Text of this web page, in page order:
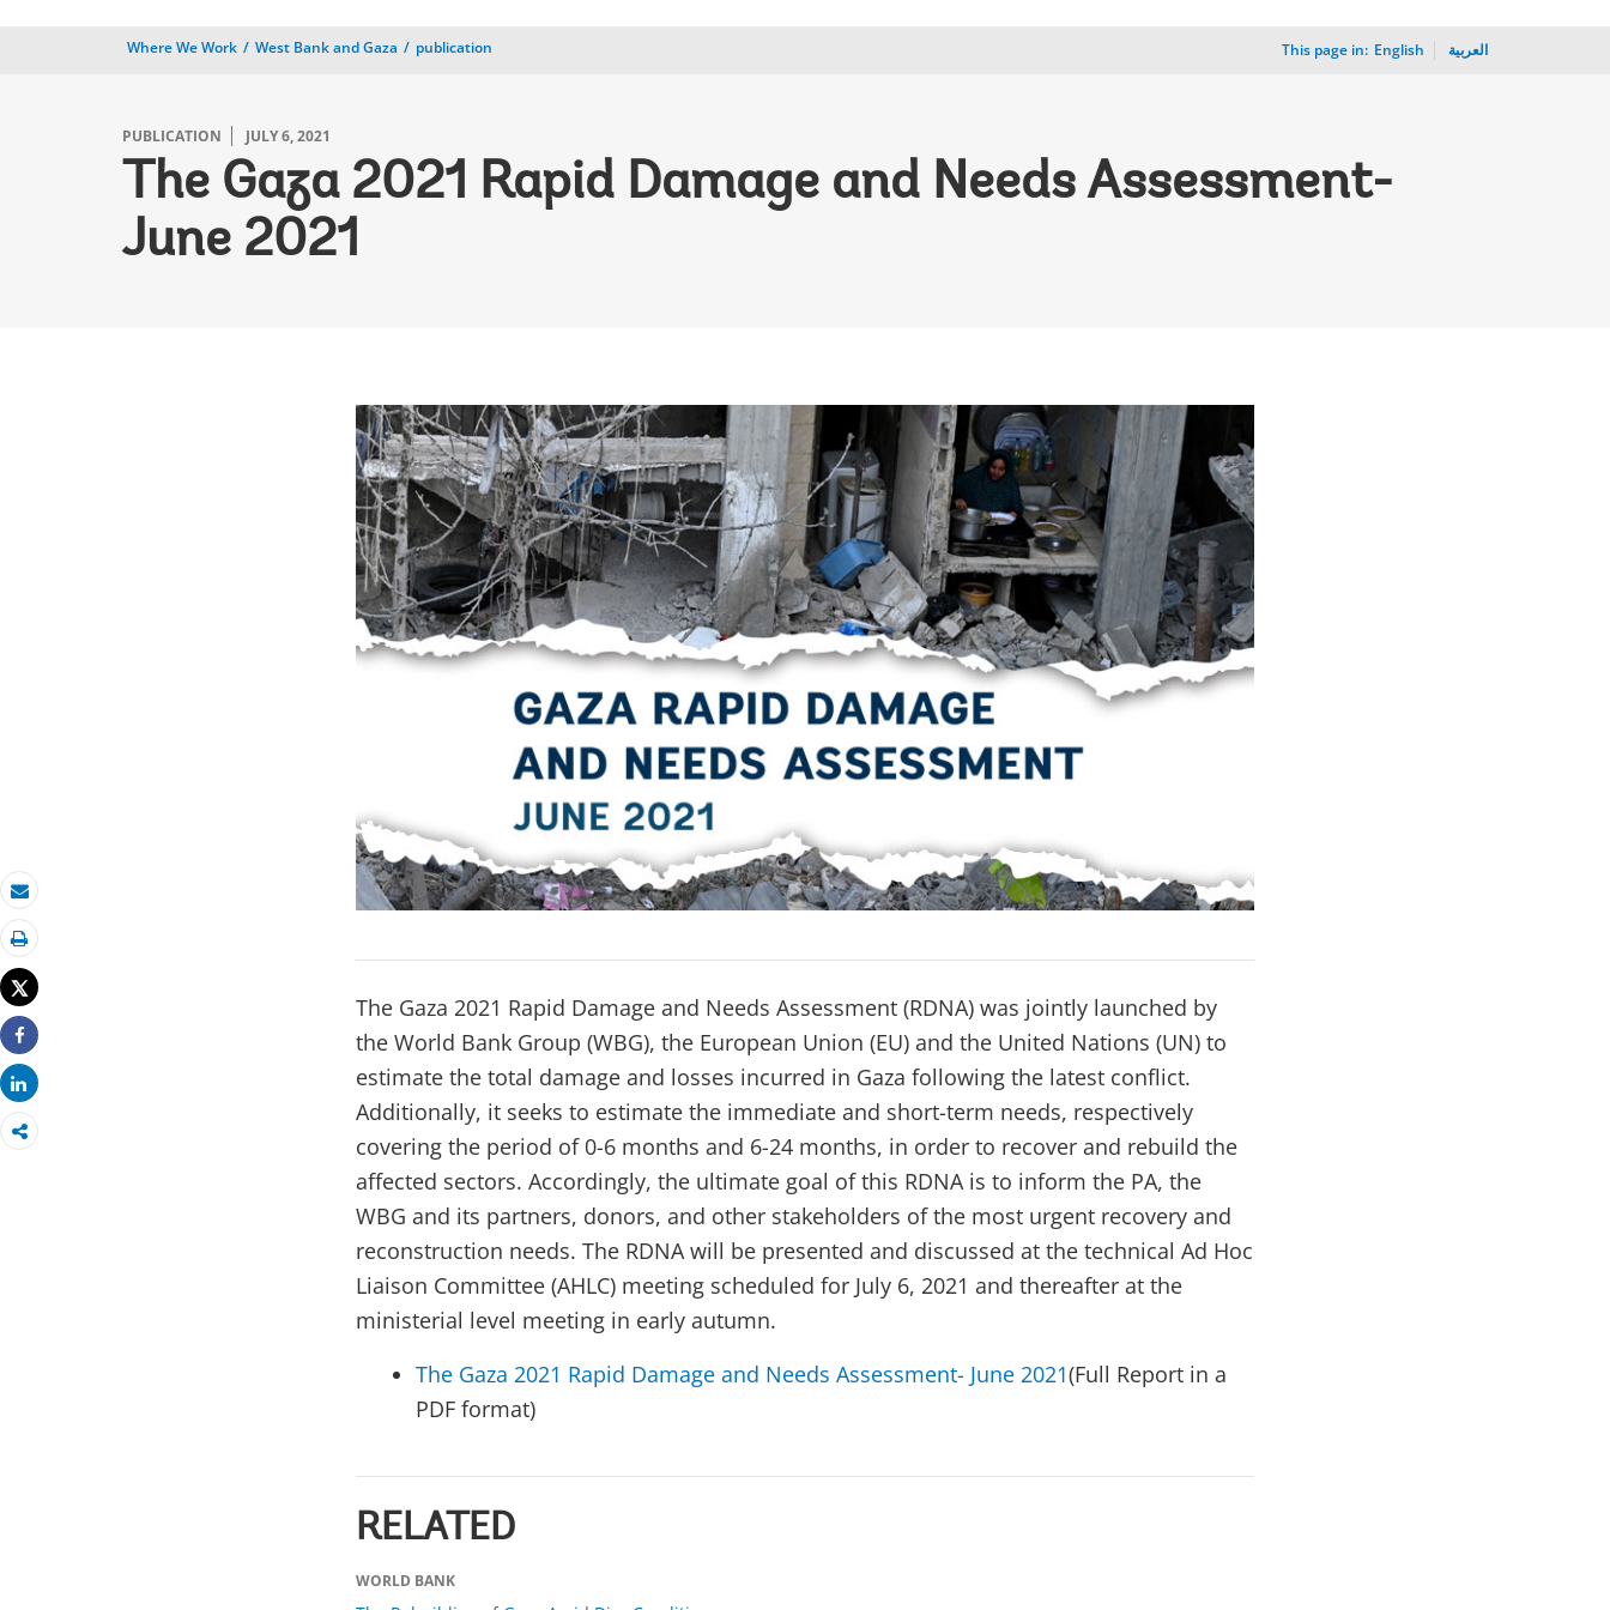
Where We Work West Bank and Gaza publication This page in: English العربية
PUBLICATION JULY 6, 2021
The Gaza 2021 Rapid Damage and Needs Assessment-
June 2021
Email
Print
Tweet
Share
Share
The Gaza 2021 Rapid Damage and Needs Assessment (RDNA) was jointly launched by
the World Bank Group (WBG), the European Union (EU) and the United Nations (UN) to
estimate the total damage and losses incurred in Gaza following the latest conflict.
Additionally, it seeks to estimate the immediate and short-term needs, respectively
covering the period of 0-6 months and 6-24 months, in order to recover and rebuild the
affected sectors. Accordingly, the ultimate goal of this RDNA is to inform the PA, the
WBG and its partners, donors, and other stakeholders of the most urgent recovery and
reconstruction needs. The RDNA will be presented and discussed at the technical Ad Hoc
Liaison Committee (AHLC) meeting scheduled for July 6, 2021 and thereafter at the
ministerial level meeting in early autumn.
The Gaza 2021 Rapid Damage and Needs Assessment- June 2021(Full Report in a
PDF format)
RELATED
WORLD BANK